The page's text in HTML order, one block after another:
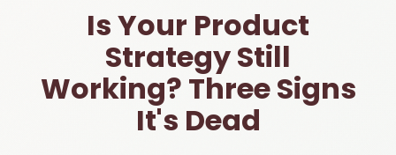
Is Your Product
Strategy Still
Working? Three Signs
It's Dead